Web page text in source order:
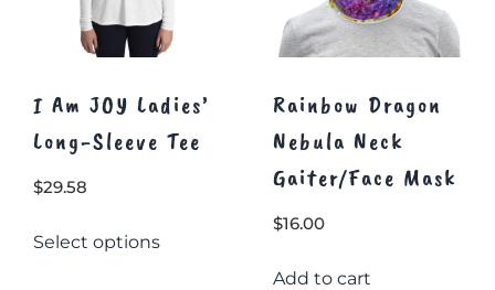
on
the
page
on
the
I Am JOY Ladies’
Long-Sleeve Tee
$29.58
Select optionsproduct
Rainbow Dragon
Nebula Neck
Gaiter/Face Mask
$16.00
Add to cart